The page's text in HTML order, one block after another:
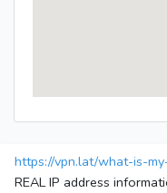
https://vpn.lat/what-is-
REAL IP address